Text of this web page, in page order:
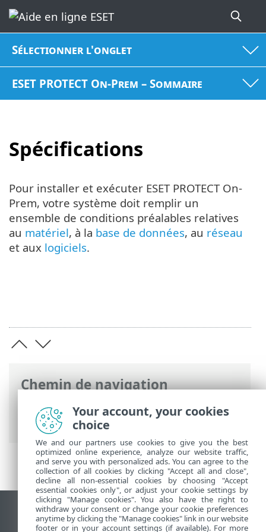
Sélectionner l'onglet
ESET PROTECT On-Prem – Sommaire
Spécifications
Chemin de navigation
Aide en ligne ESET>ESET PROTECT On-
Prem>Spécifications
Pour installer et exécuter ESET PROTECT On-
Prem, votre système doit remplir un
ensemble de conditions préalables relatives
au matériel, à la base de données, au réseau
et aux logiciels.
Afficher le site des postes de travail
Your account, your cookies
choice
We and our partners use cookies to give you the best
optimized online experience, analyze our website traffic,
and serve you with personalized ads. You can agree to the
collection of all cookies by clicking "Accept all and close",
decline all non-essential cookies by choosing "Accept
essential cookies only", or adjust your cookie settings by
clicking "Manage cookies". You also have the right to
withdraw your consent or change your cookie preferences
anytime by clicking the "Manage cookies" link in our website
footer or in your account settings (if available). For more